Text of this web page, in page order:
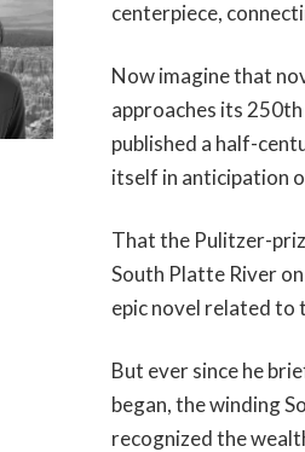
centerpiece,
Now imagine that
approaches its 250th
published a half-
itself in anticipation
That the Pulitzer-
South Platte River
epic novel related to
But ever since he
began, the winding
recognized the